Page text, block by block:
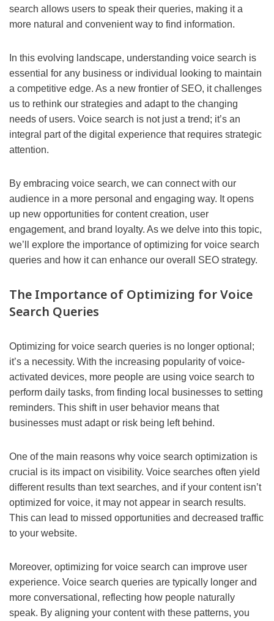
search allows users to speak their queries, making it a
more natural and convenient way to find information.
In this evolving landscape, understanding voice search is
essential for any business or individual looking to maintain
a competitive edge. As a new frontier of SEO, it challenges
us to rethink our strategies and adapt to the changing
needs of users. Voice search is not just a trend; it’s an
integral part of the digital experience that requires strategic
attention.
By embracing voice search, we can connect with our
audience in a more personal and engaging way. It opens
up new opportunities for content creation, user
engagement, and brand loyalty. As we delve into this topic,
we’ll explore the importance of optimizing for voice search
queries and how it can enhance our overall SEO strategy.
The Importance of Optimizing for Voice
Search Queries
Optimizing for voice search queries is no longer optional;
it’s a necessity. With the increasing popularity of voice-
activated devices, more people are using voice search to
perform daily tasks, from finding local businesses to setting
reminders. This shift in user behavior means that
businesses must adapt or risk being left behind.
One of the main reasons why voice search optimization is
crucial is its impact on visibility. Voice searches often yield
different results than text searches, and if your content isn’t
optimized for voice, it may not appear in search results.
This can lead to missed opportunities and decreased traffic
to your website.
Moreover, optimizing for voice search can improve user
experience. Voice search queries are typically longer and
more conversational, reflecting how people naturally
speak. By aligning your content with these patterns, you